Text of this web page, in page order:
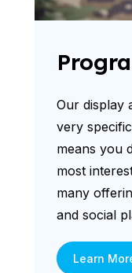
Our display
very
means you
most
many
and social
Learn